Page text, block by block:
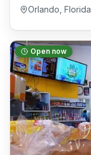
Orlando Florida
Open now